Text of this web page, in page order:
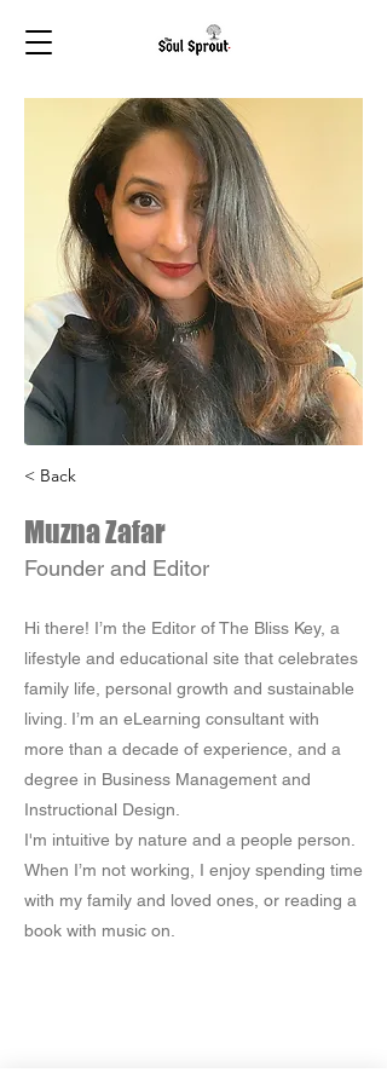
< Back
Muzna Zafar
Founder and Editor
Hi there! I’m the Editor of The Bliss Key, a
lifestyle and educational site that celebrates
family life, personal growth and sustainable
living. I’m an eLearning consultant with
more than a decade of experience, and a
degree in Business Management and
Instructional Design.
I'm intuitive by nature and a people person.
When I’m not working, I enjoy spending time
with my family and loved ones, or reading a
book with music on.